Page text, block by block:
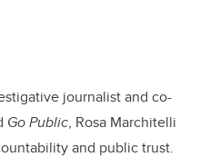
journalist and co-
Go Public, Rosa Marchitelli
and public trust.